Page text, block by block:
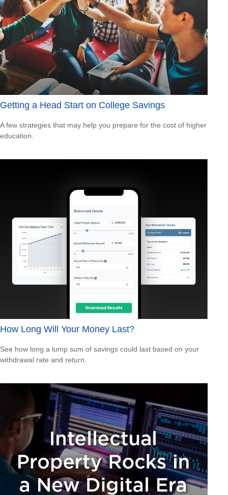
Getting a Head Start on College Savings
A few strategies that may help you prepare for the cost of higher
education.
How Long Will Your Money Last?
See how long a lump sum of savings could last based on your
withdrawal rate and return.